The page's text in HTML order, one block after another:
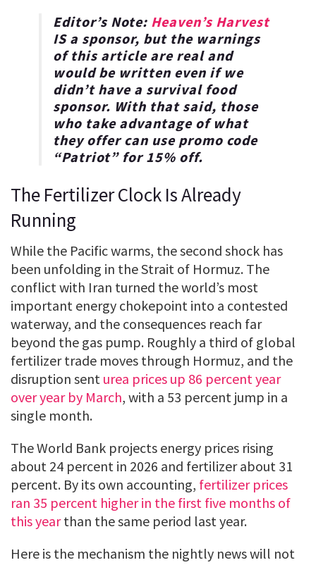
Editor’s Note: Heaven’s Harvest
IS a sponsor, but the warnings
of this article are real and
would be written even if we
didn’t have a survival food
sponsor. With that said, those
who take advantage of what
they offer can use promo code
“Patriot” for15% off.
The Fertilizer Clock Is Already
Running
While the Pacific warms, the second shock has
been unfolding in the Strait of Hormuz. The
conflict with Iran turned the world’s most
important energy chokepoint into a contested
waterway, and the consequences reach far
beyond the gas pump. Roughly a third of global
fertilizer trade moves through Hormuz, and the
disruption sent urea prices up 86 percent year
over year by March, with a 53 percent jump in a
single month.
The World Bank projects energy prices rising
about 24 percent in 2026 and fertilizer about 31
percent. By its own accounting, fertilizer prices
ran 35 percent higher in the first five months of
this yearthan the same period last year.
Here is the mechanism the nightly news will not